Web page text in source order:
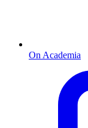
On Academia